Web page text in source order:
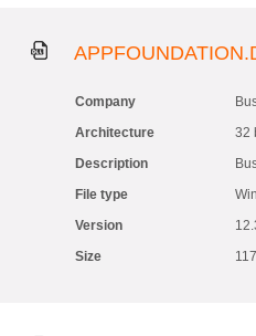
Company
Architecture
32
Description
File type
Version
Size